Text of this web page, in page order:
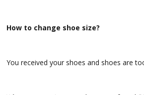
How to change shoe size?
You received your shoes and shoes are